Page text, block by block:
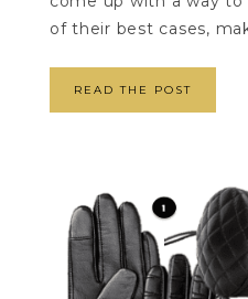
of their best cases,
READ THE POST